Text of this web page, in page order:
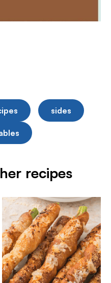
sides
recipes